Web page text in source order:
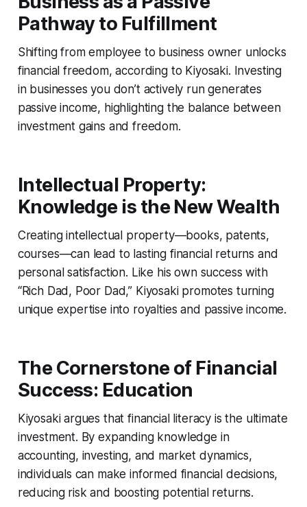
Pathway to Fulfillment
Shifting from employee to business owner unlocks
financial freedom, according to Kiyosaki. Investing
in businesses you don’t actively run generates
passive income, highlighting the balance between
investment gains and freedom.
Intellectual Property:
Knowledge is the New Wealth
Creating intellectual property—books, patents,
courses—can lead to lasting financial returns and
personal satisfaction. Like his own success with
“Rich Dad, Poor Dad,” Kiyosaki promotes turning
unique expertise into royalties and passive income.
The Cornerstone of Financial
Success: Education
Kiyosaki argues that financial literacy is the ultimate
investment. By expanding knowledge in
accounting, investing, and market dynamics,
individuals can make informed financial decisions,
reducing risk and boosting potential returns.